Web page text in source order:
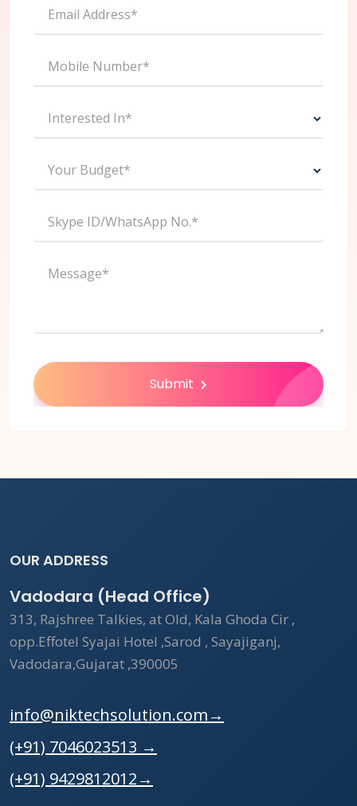
Email Address*
Mobile Number*
Interested In*
Your Budget*
Skype ID/WhatsApp No.*
Message*
Submit
OUR ADDRESS
Vadodara (Head Office)
313, Rajshree Talkies, at Old, Kala Ghoda Cir ,
opp.Effotel Syajai Hotel ,Sarod , Sayajiganj,
Vadodara,Gujarat ,390005
info@niktechsolution.com→
(+91) 7046023513 →
(+91) 9429812012→